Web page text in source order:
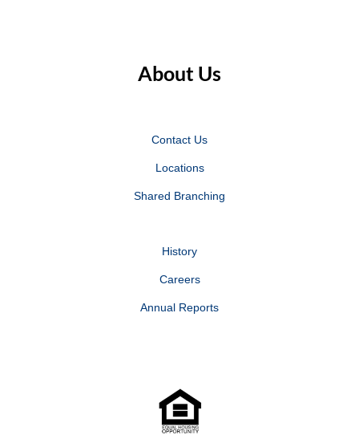
About Us
Contact Us
Locations
Shared Branching
History
Careers
Annual Reports